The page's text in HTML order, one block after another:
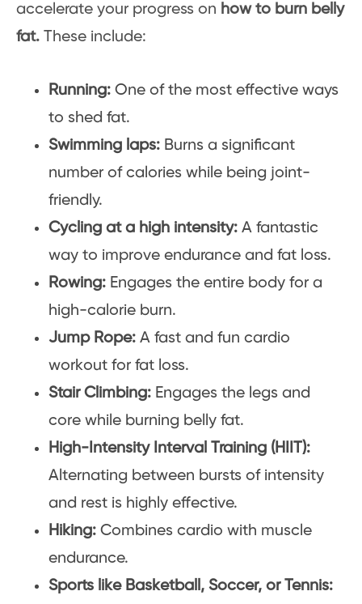
accelerate your progress on how to burn belly
fat. These include:
Running: One of the most effective ways
to shed fat.
Swimming laps: Burns a significant
number of calories while being joint-
friendly.
Cycling at a high intensity: A fantastic
way to improve endurance and fat loss.
Rowing: Engages the entire body for a
high-calorie burn.
Jump Rope: A fast and fun cardio
workout for fat loss.
Stair Climbing: Engages the legs and
core while burning belly fat.
High-Intensity Interval Training (HIIT):
Alternating between bursts of intensity
and rest is highly effective.
Hiking: Combines cardio with muscle
endurance.
Sports like Basketball, Soccer, or Tennis: